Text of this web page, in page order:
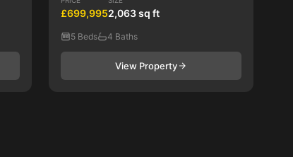
£699,9952,063 sq ft
5 Beds 4 Baths
View Property